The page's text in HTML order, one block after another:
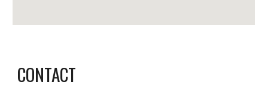
CONTACT